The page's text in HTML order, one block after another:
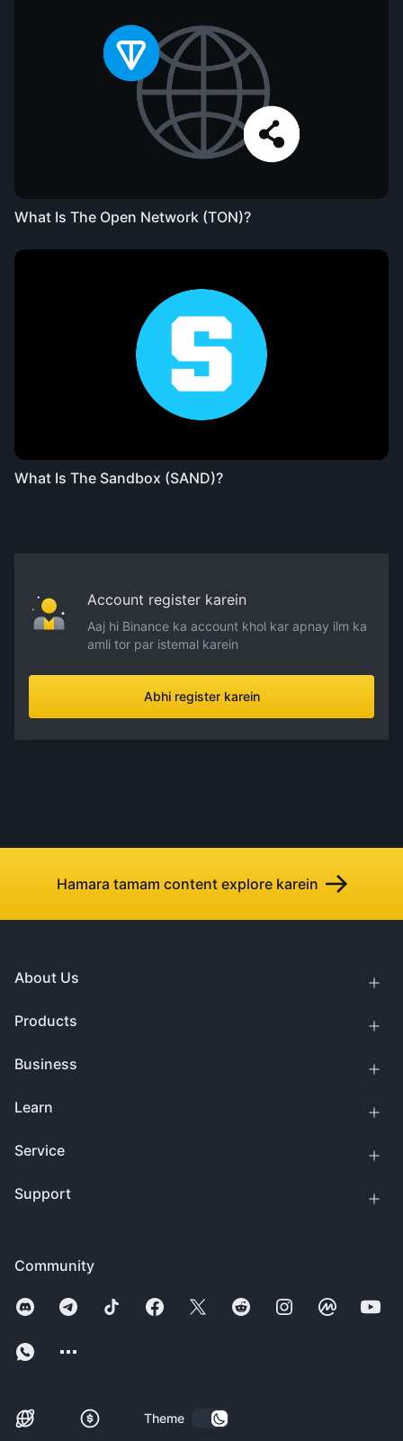
What Is The Open Network (TON)?
What Is The Sandbox (SAND)?
Account register karein
Aaj hi Binance ka account khol kar apnay ilm ka
amli tor par istemal karein
Abhi register karein
Hamara tamam content explore karein
Community
Theme
About Us
Products
Business
Learn
Service
Support